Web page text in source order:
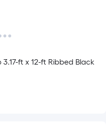
ft x 12-ft Ribbed Black